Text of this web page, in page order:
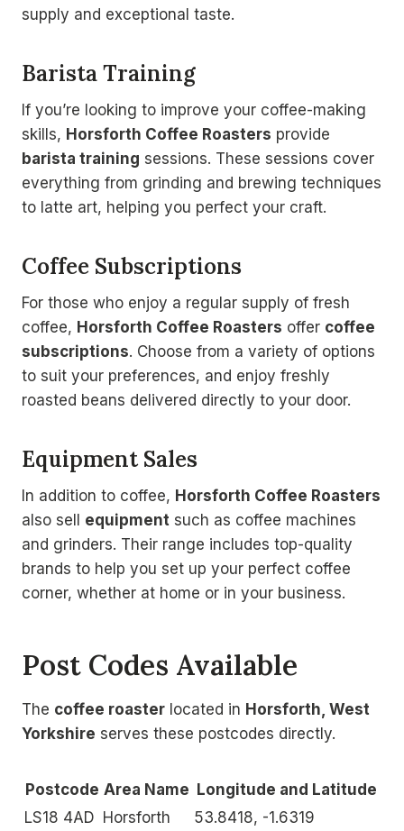
supply and exceptional taste.
Barista Training
If you’re looking to improve your coffee-making
skills, Horsforth Coffee Roasters provide
barista training sessions. These sessions cover
everything from grinding and brewing techniques
to latte art, helping you perfect your craft.
Coffee Subscriptions
For those who enjoy a regular supply of fresh
coffee, Horsforth Coffee Roasters offer coffee
subscriptions. Choose from a variety of options
to suit your preferences, and enjoy freshly
roasted beans delivered directly to your door.
Equipment Sales
In addition to coffee, Horsforth Coffee Roasters
also sell equipment such as coffee machines
and grinders. Their range includes top-quality
brands to help you set up your perfect coffee
corner, whether at home or in your business.
Post Codes Available
The coffee roaster located in Horsforth, West
Yorkshire serves these postcodes directly.
Postcode Area Name Longitude and Latitude
LS18 4AD Horsforth
53.8418, -1.6319